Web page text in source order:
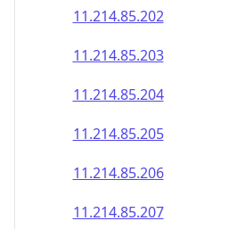
11.214.85.205
11.214.85.206
11.214.85.207
11.214.85.208
11.214.85.209
11.214.85.210